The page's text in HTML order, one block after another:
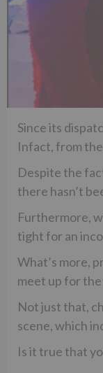
Since its
Infact, from
Despite the
there hasn’t
Furthermore,
tight for an
What’s more,
meet up for
Not just that,
scene, which
Is it true that